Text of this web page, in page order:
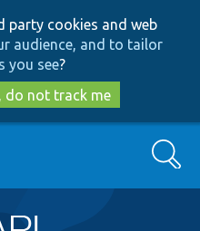
to
main
content
to
search
party cookies and web
audience, and to tailor
you see?
do not track me
Search